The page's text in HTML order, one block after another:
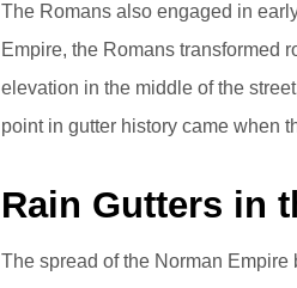
The Romans also engaged in
Empire, the Romans transformed
elevation in the middle of the
point in gutter history came when
Rain Gutters in
The spread of the Norman